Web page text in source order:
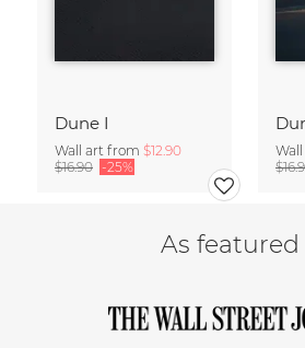
Dune I
Wall art from $12.90
$16.90 -25%
As featured